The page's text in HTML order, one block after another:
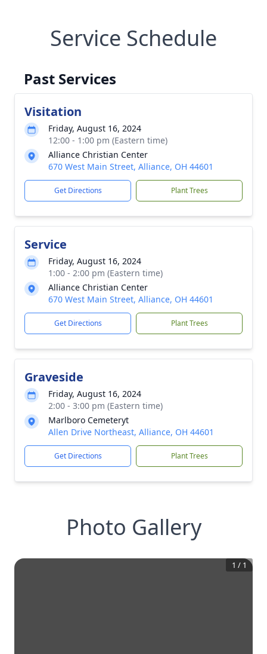
Service Schedule
Past Services
Visitation
Friday, August 16, 2024
12:00 - 1:00 pm (Eastern time)
Alliance Christian Center
670 West Main Street, Alliance, OH 44601
Get Directions Plant Trees
Service
Friday, August 16, 2024
1:00 - 2:00 pm (Eastern time)
Alliance Christian Center
670 West Main Street, Alliance, OH 44601
Get Directions Plant Trees
Graveside
Friday, August 16, 2024
2:00 - 3:00 pm (Eastern time)
Marlboro Cemeteryt
Allen Drive Northeast, Alliance, OH 44601
Get Directions Plant Trees
Photo Gallery
1 / 1